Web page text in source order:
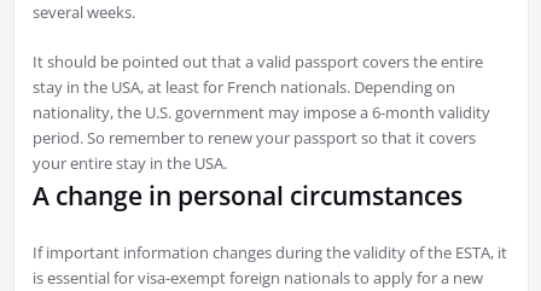
several weeks.
It should be pointed out that a valid passport covers the entire
stay in the USA, at least for French nationals. Depending on
nationality, the U.S. government may impose a 6-month validity
period. So remember to renew your passport so that it covers
your entire stay in the USA.
A change in personal circumstances
If important information changes during the validity of the ESTA, it
is essential for visa-exempt foreign nationals to apply for a new